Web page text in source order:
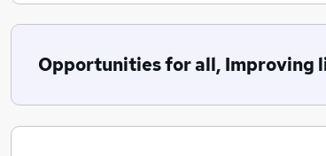
Opportunities for all, Improving